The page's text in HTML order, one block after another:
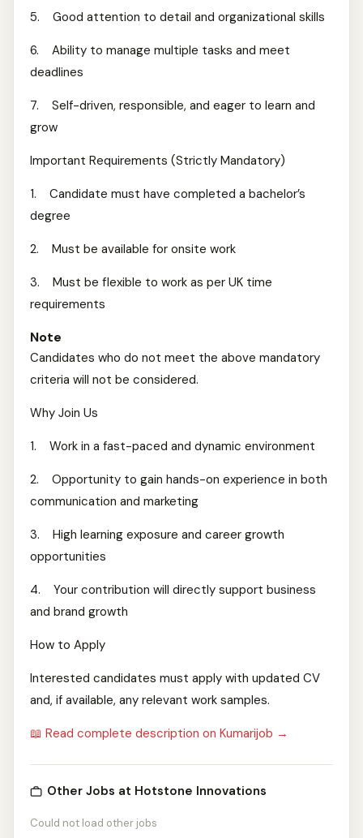
5. Good attention to detail and organizational skills
6. Ability to manage multiple tasks and meet
deadlines
7. Self-driven, responsible, and eager to learn and
grow
Important Requirements (Strictly Mandatory)
1. Candidate must have completed a bachelor’s
degree
2. Must be available for onsite work
3. Must be flexible to work as per UK time
requirements
Note
Candidates who do not meet the above mandatory
criteria will not be considered.
Why Join Us
1. Work in a fast-paced and dynamic environment
2. Opportunity to gain hands-on experience in both
communication and marketing
3. High learning exposure and career growth
opportunities
4. Your contribution will directly support business
and brand growth
How to Apply
Interested candidates must apply with updated CV
and, if available, any relevant work samples.
📖 Read complete description on Kumarijob →
Other Jobs at Hotstone Innovations
Could not load other jobs